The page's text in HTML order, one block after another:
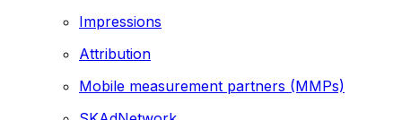
Impressions
Attribution
Mobile measurement partners (MMPs)